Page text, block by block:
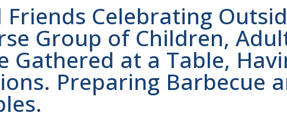
Friends Celebrating
Group of Children,
Gathered at a Table,
Preparing Barbecue